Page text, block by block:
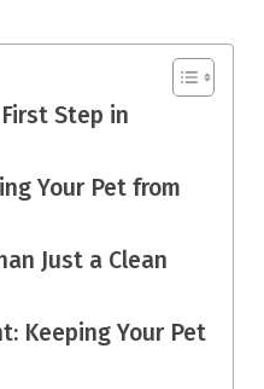
Step in
Your Pet from
Just a Clean
Keeping Your Pet